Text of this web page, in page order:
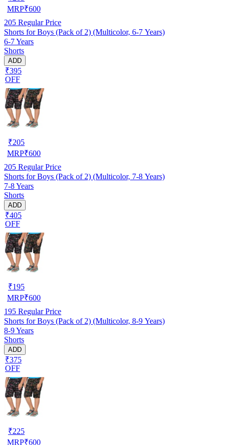
MRP₹600
205 Regular Price
Shorts for Boys (Pack of 2) (Multicolor, 6-7 Years)
6-7 Years
Shorts
ADD
₹395
OFF
₹205
MRP₹600
205 Regular Price
Shorts for Boys (Pack of 2) (Multicolor, 7-8 Years)
7-8 Years
Shorts
ADD
₹405
OFF
₹195
MRP₹600
195 Regular Price
Shorts for Boys (Pack of 2) (Multicolor, 8-9 Years)
8-9 Years
Shorts
ADD
₹375
OFF
₹225
MRP₹600